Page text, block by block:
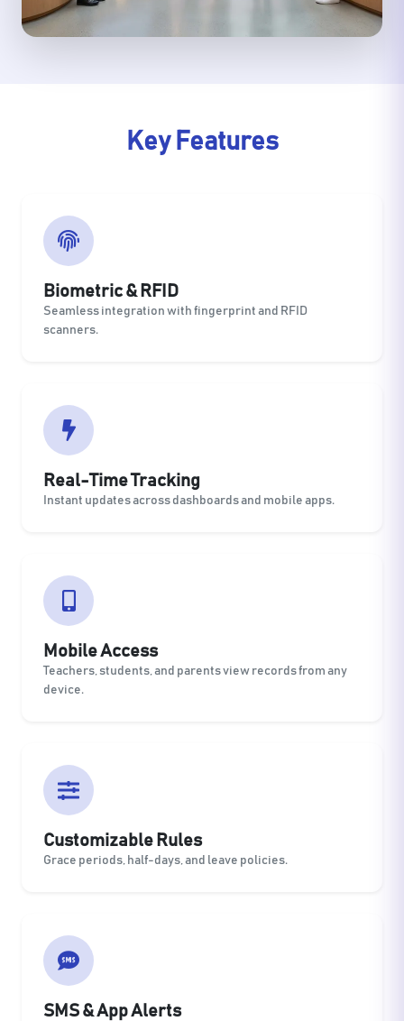
Key Features
Biometric & RFID
Seamless integration with fingerprint and RFID
scanners.
Real-Time Tracking
Instant updates across dashboards and mobile apps.
Mobile Access
Teachers, students, and parents view records from any
device.
Customizable Rules
Grace periods, half-days, and leave policies.
SMS & App Alerts